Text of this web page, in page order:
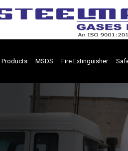
Products MSDS Fire Extinguisher